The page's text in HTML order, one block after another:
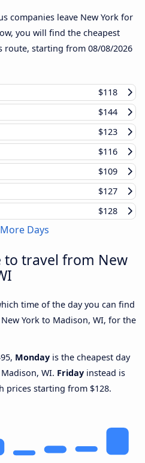
companies leave New York for
you will find the cheapest
route, starting from 08/08/2026
$118
$144
$123
$116
$109
$127
$128
Days
to travel from New
time of the day you can find
York to Madison, WI, for the
Monday is the cheapest day
WI. Friday instead is
prices starting from $128.